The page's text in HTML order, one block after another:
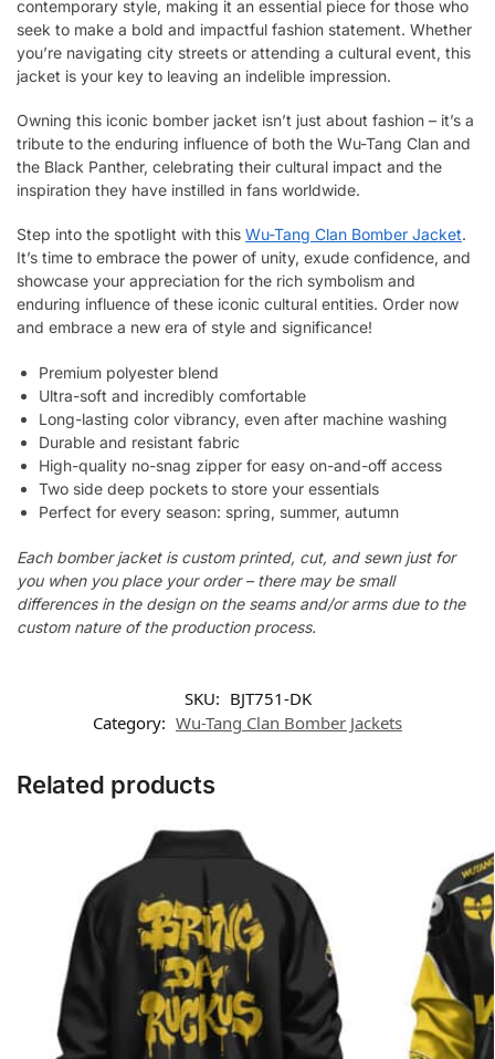
contemporary style, making it an essential piece for those who
seek to make a bold and impactful fashion statement. Whether
you’re navigating city streets or attending a cultural event, this
jacket is your key to leaving an indelible impression.
Owning this iconic bomber jacket isn’t just about fashion – it’s a
tribute to the enduring influence of both the Wu-Tang Clan and
the Black Panther, celebrating their cultural impact and the
inspiration they have instilled in fans worldwide.
Step into the spotlight with this Wu-Tang Clan Bomber Jacket.
It’s time to embrace the power of unity, exude confidence, and
showcase your appreciation for the rich symbolism and
enduring influence of these iconic cultural entities. Order now
and embrace a new era of style and significance!
Premium polyester blend
Ultra-soft and incredibly comfortable
Long-lasting color vibrancy, even after machine washing
Durable and resistant fabric
High-quality no-snag zipper for easy on-and-off access
Two side deep pockets to store your essentials
Perfect for every season: spring, summer, autumn
Each bomber jacket is custom printed, cut, and sewn just for
you when you place your order – there may be small
differences in the design on the seams and/or arms due to the
custom nature of the production process.
SKU: BJT751-DK
Category: Wu-Tang Clan Bomber Jackets
Related products